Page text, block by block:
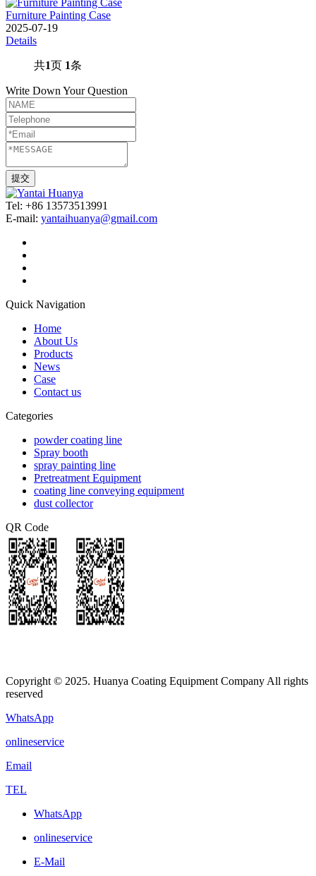
Furniture Painting Case
2025-07-19
Details
共1页 1条
Write Down Your Question
Tel: +86 13573513991
E-mail: yantaihuanya@gmail.com
Quick Navigation
Home
About Us
Products
News
Case
Contact us
Categories
powder coating line
Spray booth
spray painting line
Pretreatment Equipment
coating line conveying equipment
dust collector
QR Code
Copyright © 2025. Huanya Coating Equipment Company All rights
reserved
WhatsApp
onlineservice
Email
TEL
WhatsApp
onlineservice
E-Mail